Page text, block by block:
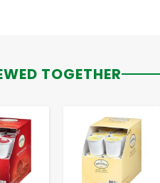
TOGETHER
+ - +